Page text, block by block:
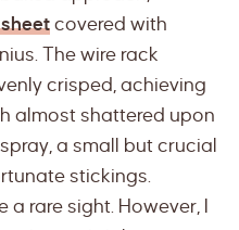
covered with
The wire rack
crisped, achieving
almost shattered upon
a small but crucial
stickings.
rare sight. However, I